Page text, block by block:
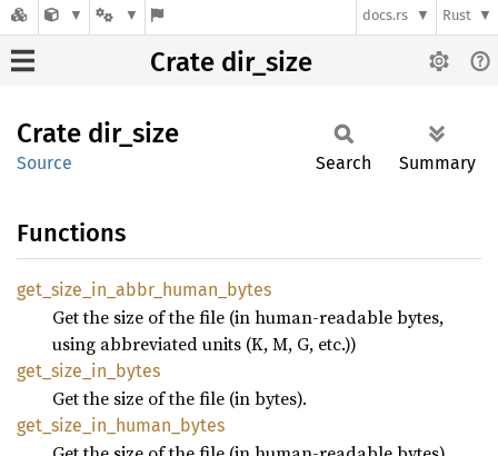
docs.rs Rust
Crate dir_size
Crate dir_ size
Source Search Summary
Functions
get_ size_ in_ abbr_ human_ bytes
Get the size of the file (in human-readable bytes,
using abbreviated units (K, M, G, etc.))
get_ size_ in_ bytes
Get the size of the file (in bytes).
get_ size_ in_ human_ bytes